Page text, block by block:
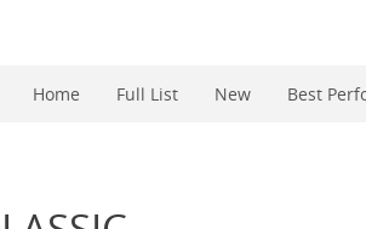
Home Full List New Best